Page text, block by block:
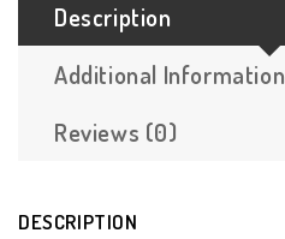
Description
Additional Information
Reviews (0)
DESCRIPTION